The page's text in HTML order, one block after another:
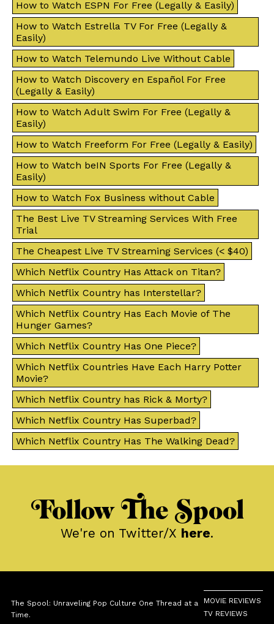
How to Watch ESPN For Free (Legally & Easily)
How to Watch Estrella TV For Free (Legally &
Easily)
How to Watch Telemundo Live Without Cable
How to Watch Discovery en Español For Free
(Legally & Easily)
How to Watch Adult Swim For Free (Legally &
Easily)
How to Watch Freeform For Free (Legally & Easily)
How to Watch beIN Sports For Free (Legally &
Easily)
How to Watch Fox Business without Cable
The Best Live TV Streaming Services With Free
Trial
The Cheapest Live TV Streaming Services (< $40)
Which Netflix Country Has Attack on Titan?
Which Netflix Country has Interstellar?
Which Netflix Country Has Each Movie of The
Hunger Games?
Which Netflix Country Has One Piece?
Which Netflix Countries Have Each Harry Potter
Movie?
Which Netflix Country has Rick & Morty?
Which Netflix Country Has Superbad?
Which Netflix Country Has The Walking Dead?
Follow The Spool
We're on Twitter/X here.
The Spool: Unraveling Pop Culture One Thread at a
Time.
MOVIE REVIEWS
TV REVIEWS